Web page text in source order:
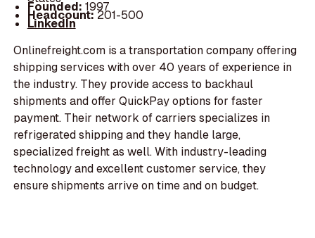
Founded: 1997
Headcount:201-500
LinkedIn
Onlinefreight.com is a transportation company offering
shipping services with over 40 years of experience in
the industry. They provide access to backhaul
shipments and offer QuickPay options for faster
payment. Their network of carriers specializes in
refrigerated shipping and they handle large,
specialized freight as well. With industry-leading
technology and excellent customer service, they
ensure shipments arrive on time and on budget.